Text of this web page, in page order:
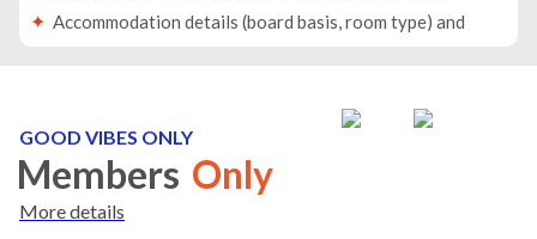
Accommodation details (board basis, room type) and
Traveller names must match the names on passports. If
passport details change after booking, you must inform
us immediately.
Passports must be valid for at least 6 months beyond
your return date.
GOOD VIBES ONLY
Members Only
More details